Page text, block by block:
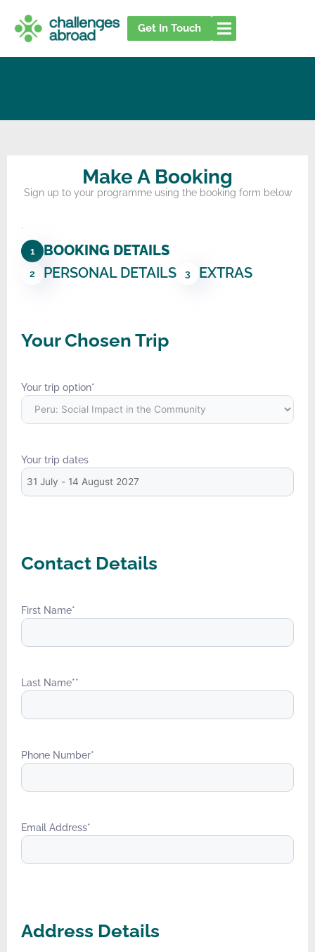
content
Get In Touch
Make A Booking
Sign up to your programme using the booking form below
.
1 BOOKING DETAILS
2 PERSONAL DETAILS 3 EXTRAS
Your Chosen Trip
Your trip option*
Your trip dates
Contact Details
First Name*
Last Name**
Phone Number*
Email Address*
Address Details